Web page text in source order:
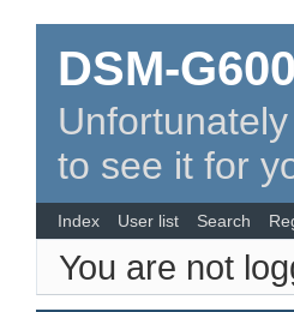
DSM-
to see it for
Index User list Search
You are not